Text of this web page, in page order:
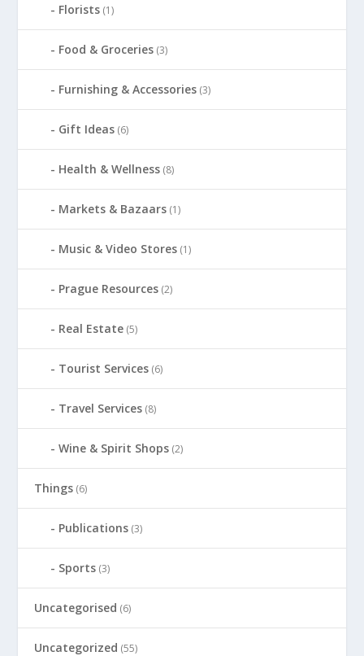
Florists (1)
Food & Groceries (3)
Furnishing & Accessories (3)
Gift Ideas (6)
Health & Wellness (8)
Markets & Bazaars (1)
Music & Video Stores (1)
Prague Resources (2)
Real Estate (5)
Tourist Services (6)
Travel Services (8)
Wine & Spirit Shops (2)
Things (6)
Publications (3)
Sports (3)
Uncategorised (6)
Uncategorized (55)